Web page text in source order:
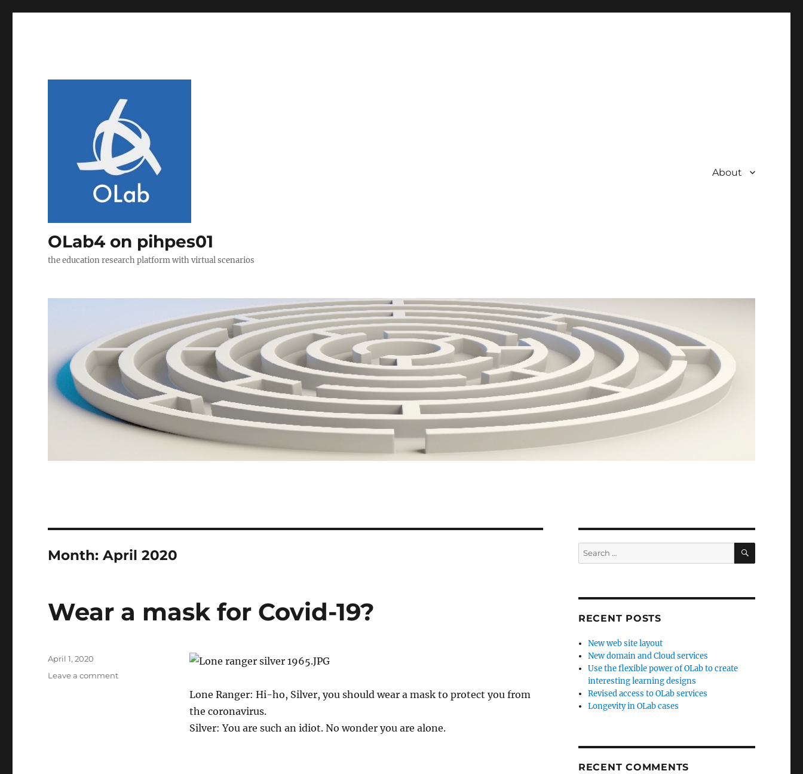
OLab4 on pihpes01
the education research platform with virtual scenarios
About
Month:April 2020
Wear a mask for Covid-19?
Lone Ranger: Hi-ho, Silver, you should wear a mask to protect you from
the coronavirus.
Silver: You are such an idiot. No wonder you are alone.
Posted
April 1, 2020
Leave a commenton
Search
for:
SEARCH
RECENT POSTS
New web site layout
New domain and Cloud services
Use the flexible power of OLab to create
interesting learning designs
Revised access to OLab services
Longevity in OLab cases
RECENT COMMENTS